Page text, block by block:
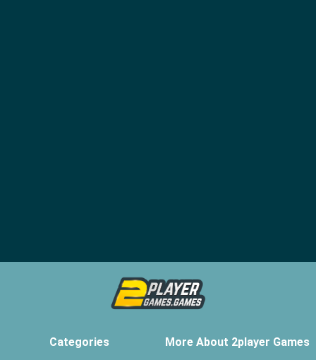
Categories More About 2player Games